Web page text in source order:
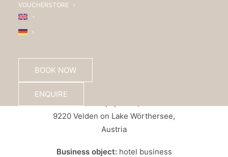
VOUCHERSTORE
BOOK NOW
ENQUIREWrann Hotels GmbH – Hotel Post
9220 Velden on Lake Wörthersee,
Austria
Business object:hotel business